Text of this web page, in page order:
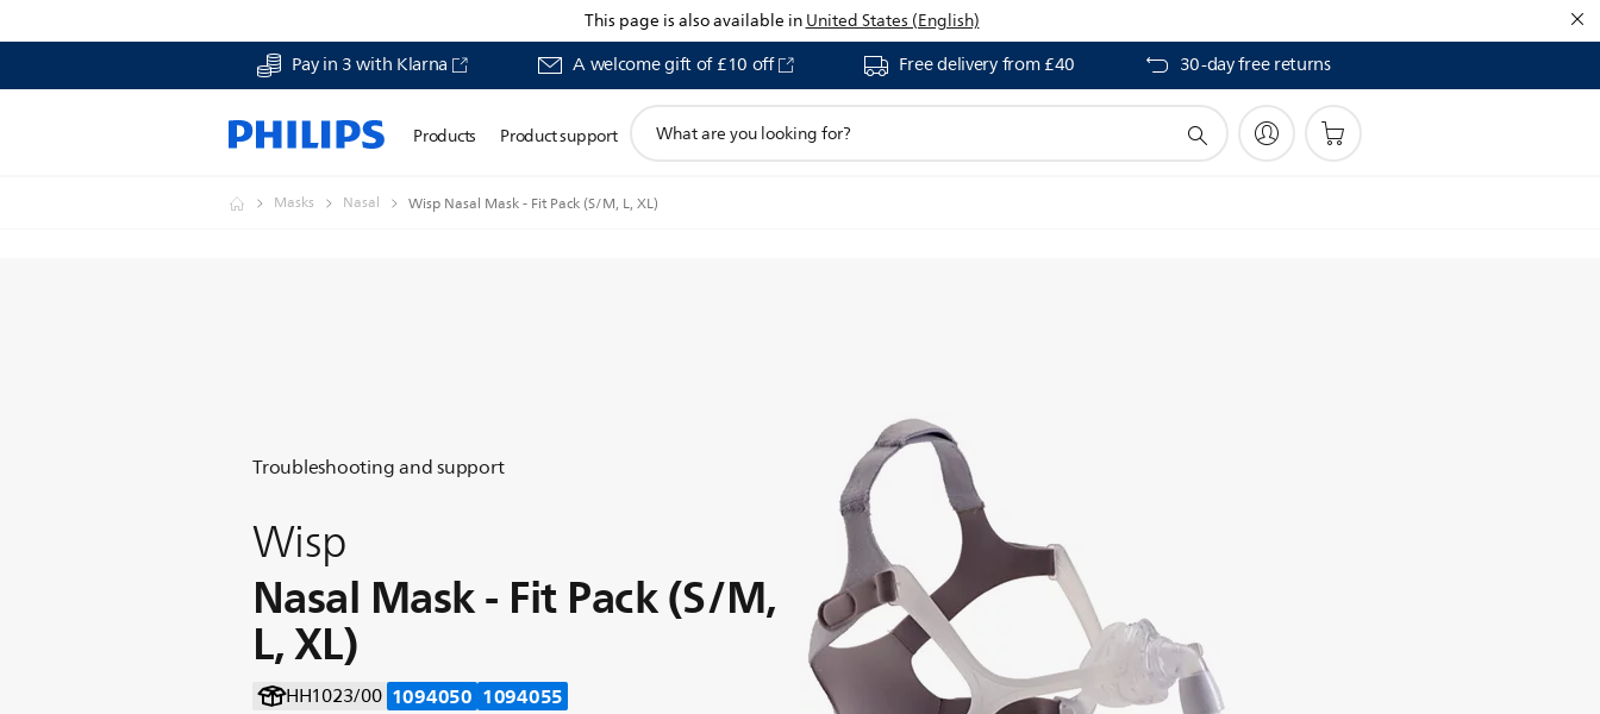
This page is also available inUnited States (English)
Pay in 3 with Klarna A welcome gift of £10 off Free delivery from £40 30-day free returns
Products Product support
search
Masks Nasal Wisp Nasal Mask - Fit Pack (S/M, L, XL)
Troubleshooting and support
Wisp
Nasal Mask - Fit Pack (S/M,
L, XL)
HH1023/00 1094050 1094055